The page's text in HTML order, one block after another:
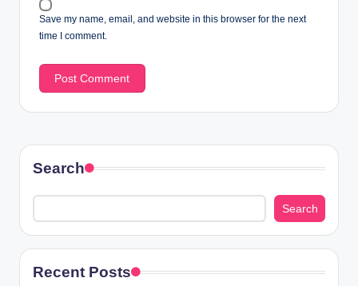
Save my name, email, and website in this browser for the next
time I comment.
Search
Search
Recent Posts